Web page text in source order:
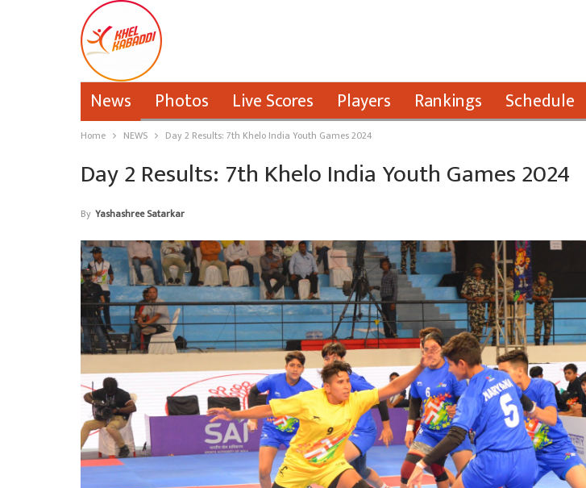
News Photos Live Scores Players Rankings Schedule
Home NEWS Day 2 Results: 7th Khelo India Youth Games 2024
Day 2 Results: 7th Khelo India Youth Games 2024
By Yashashree Satarkar